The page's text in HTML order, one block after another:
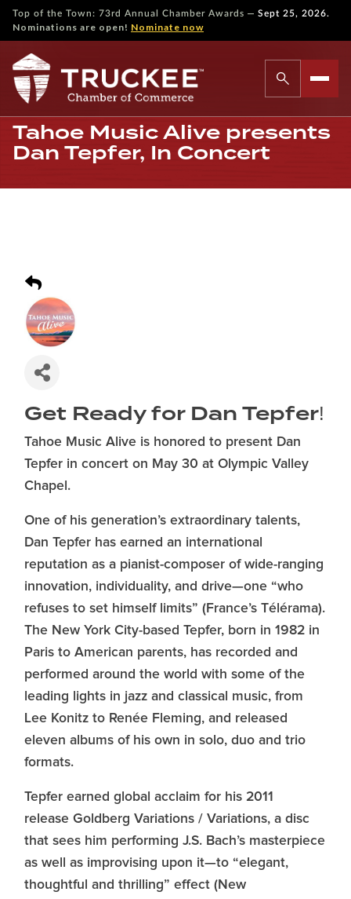
Top of the Town: 73rd Annual Chamber Awards — Sept 25, 2026.
Nominations are open! Nominate now
Tahoe Music Alive presents
Dan Tepfer, In Concert
Get Ready for Dan Tepfer!
Tahoe Music Alive is honored to present Dan
Tepfer in concert on May 30 at Olympic Valley
Chapel.
One of his generation’s extraordinary talents,
Dan Tepfer has earned an international
reputation as a pianist-composer of wide-ranging
innovation, individuality, and drive—one “who
refuses to set himself limits” (France’s Télérama).
The New York City-based Tepfer, born in 1982 in
Paris to American parents, has recorded and
performed around the world with some of the
leading lights in jazz and classical music, from
Lee Konitz to Renée Fleming, and released
eleven albums of his own in solo, duo and trio
formats.
Tepfer earned global acclaim for his 2011
release Goldberg Variations / Variations, a disc
that sees him performing J.S. Bach’s masterpiece
as well as improvising upon it—to “elegant,
thoughtful and thrilling” effect (New